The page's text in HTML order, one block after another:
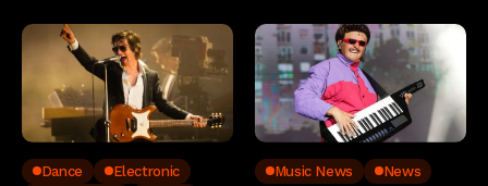
Dance
Electronic
Music News News